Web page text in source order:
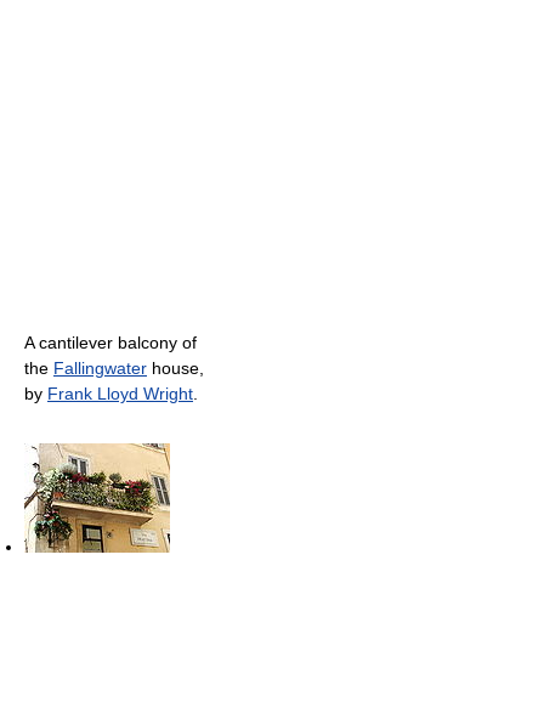
A cantilever balcony of
the Fallingwater house,
by Frank Lloyd Wright